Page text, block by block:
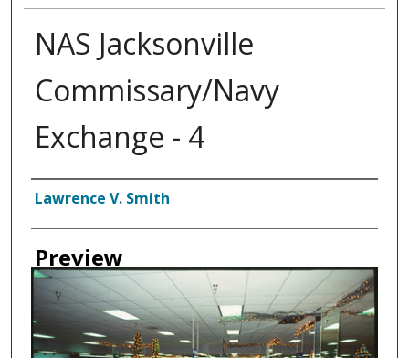
NAS Jacksonville
Commissary/Navy
Exchange - 4
Creator
Lawrence V. Smith
Preview